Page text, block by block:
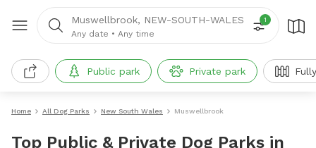
Muswellbrook, NEW-SOUTH-WALES
Any date • Any time
1
Public park Private park
Home All Dog Parks New South Wales Muswellbrook
Top Public & Private Dog Parks in